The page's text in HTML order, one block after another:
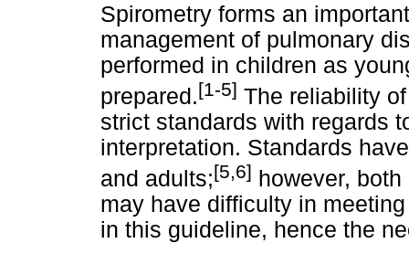
Spirometry forms an
management of pulmonary
performed in children as
prepared.[1-5] The reliability
strict standards with regards
interpretation. Standards
and adults;[5,6] however,
may have difficulty in
in this guideline, hence the